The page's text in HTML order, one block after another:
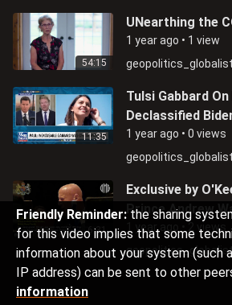
54:15
UNearthing the
1 year ago • 1 view
11:35
Tulsi Gabbard On
Declassified
1 year ago • 0 views
6:31
Exclusive by
Prince Andrew
Underage Girls
1 year ago 2 views
Friendly Reminder: the sharing
for this video implies that some
information about your system (such
IP address) can be sent to other
information